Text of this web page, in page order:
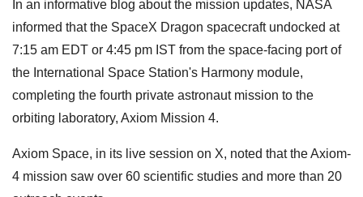
In an informative blog about the mission updates, NASA
informed that the SpaceX Dragon spacecraft undocked at
7:15 am EDT or 4:45 pm IST from the space-facing port of
the International Space Station's Harmony module,
completing the fourth private astronaut mission to the
orbiting laboratory, Axiom Mission 4.
Axiom Space, in its live session on X, noted that the Axiom-
4 mission saw over 60 scientific studies and more than 20